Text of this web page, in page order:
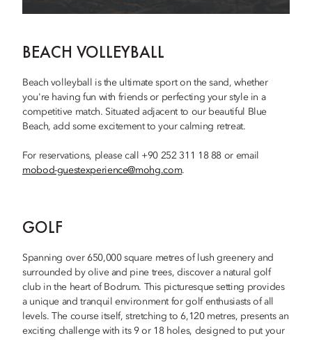
BEACH VOLLEYBALL
Beach volleyball is the ultimate sport on the sand, whether
you're having fun with friends or perfecting your style in a
competitive match. Situated adjacent to our beautiful Blue
Beach, add some excitement to your calming retreat.
For reservations, please call +90 252 311 18 88 or email
mobod-guestexperience@mohg.com.
GOLF
Spanning over 650,000 square metres of lush greenery and
surrounded by olive and pine trees, discover a natural golf
club in the heart of Bodrum. This picturesque setting provides
a unique and tranquil environment for golf enthusiasts of all
levels. The course itself, stretching to 6,120 metres, presents an
exciting challenge with its 9 or 18 holes, designed to put your